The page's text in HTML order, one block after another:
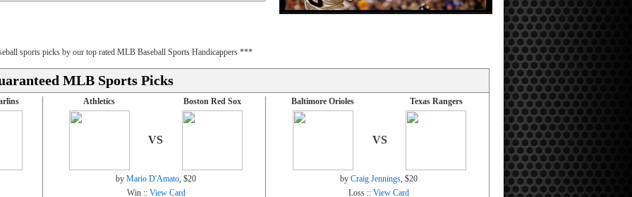
sports picks by our top rated MLB Baseball Sports Handicappers ***
MLB Sports Picks
Athletics Boston Red Sox
VS
by Mario D'Amato, $20
Win :: View Card
Baltimore Orioles Texas Rangers
VS
by Craig Jennings, $20
Loss :: View Card